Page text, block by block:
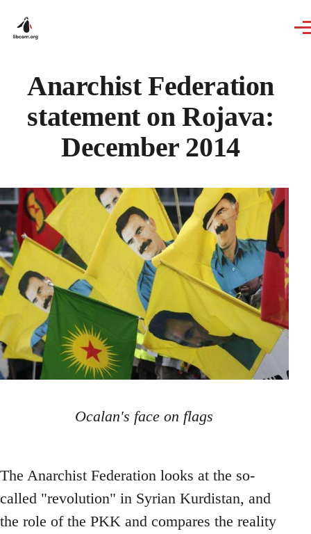
Anarchist Federation
statement on Rojava:
December 2014
Ocalan's face on flags
The Anarchist Federation looks at the so-
called "revolution" in Syrian Kurdistan, and
the role of the PKK and compares the reality